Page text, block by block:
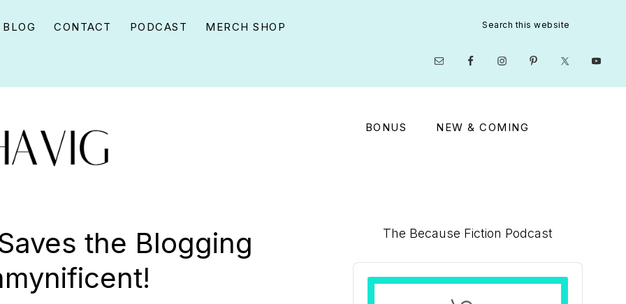
BLOG CONTACT PODCAST MERCH SHOP
this
Nav
Social
Menu
BONUS NEW & COMING
the Blogging
Primary
Sidebar
The Because Fiction Podcast
Audio
Player